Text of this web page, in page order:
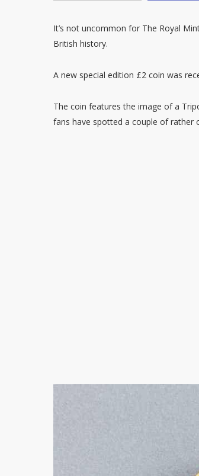
It’s not uncommon for The Royal
British history.
A new special edition £2 coin was
The coin features the image of a
fans have spotted a couple of rather